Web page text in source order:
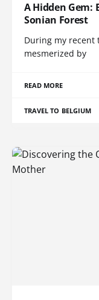
A Hidden Gem:
Sonian Forest
During my recent
mesmerized by
READ MORE
TRAVEL TO BELGIUM